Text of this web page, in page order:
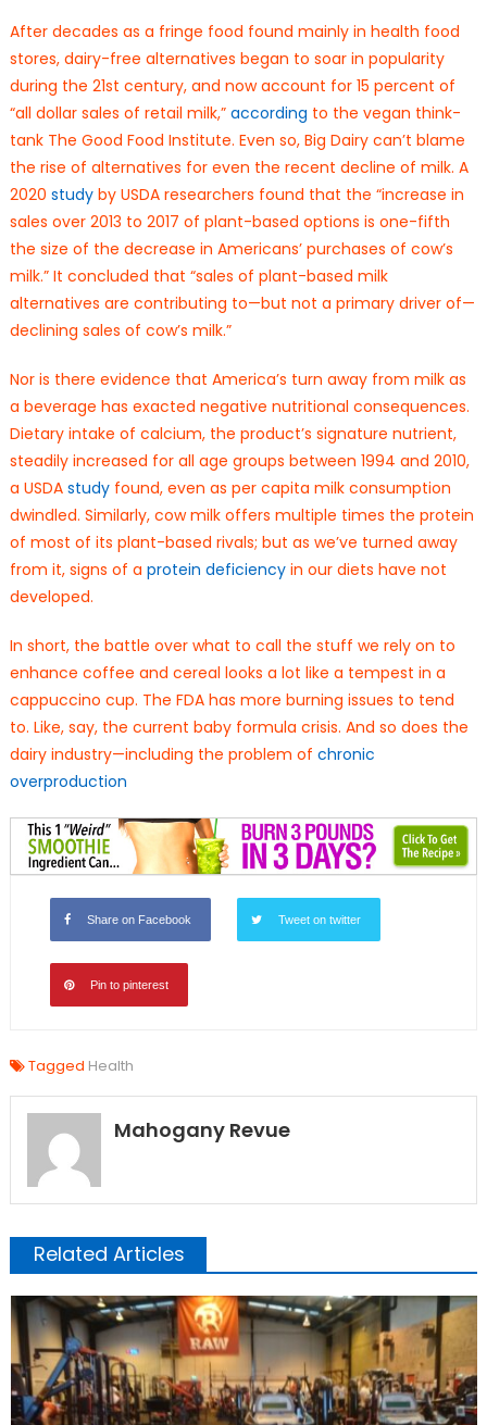
After decades as a fringe food found mainly in health food
stores, dairy-free alternatives began to soar in popularity
during the 21st century, and now account for 15 percent of
“all dollar sales of retail milk,” according to the vegan think-
tank The Good Food Institute. Even so, Big Dairy can’t blame
the rise of alternatives for even the recent decline of milk. A
2020 studyby USDA researchers found that the “increase in
sales over 2013 to 2017 of plant-based options is one-fifth
the size of the decrease in Americans’ purchases of cow’s
milk.” It concluded that “sales of plant-based milk
alternatives are contributing to—but not a primary driver of—
declining sales of cow’s milk.”
Nor is there evidence that America’s turn away from milk as
a beverage has exacted negative nutritional consequences.
Dietary intake of calcium, the product’s signature nutrient,
steadily increased for all age groups between 1994 and 2010,
a USDA studyfound, even as per capita milk consumption
dwindled. Similarly, cow milk offers multiple times the protein
of most of its plant-based rivals; but as we’ve turned away
from it, signs of a protein deficiencyin our diets have not
developed.
In short, the battle over what to call the stuff we rely on to
enhance coffee and cereal looks a lot like a tempest in a
cappuccino cup. The FDA has more burning issues to tend
to. Like, say, the current baby formula crisis. And so does the
dairy industry—including the problem of chronic
overproduction
Share on Facebook Tweet on twitter
Pin to pinterest
Tagged Health
Mahogany Revue
Related Articles